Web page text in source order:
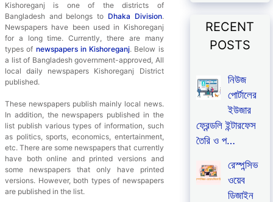
Kishoreganj is one of the districts of
Bangladesh and belongs to Dhaka Division.
Newspapers have been used in Kishoreganj
for a long time. Currently, there are many
types of newspapers in Kishoreganj. Below is
a list of Bangladesh government-approved, All
local daily newspapers Kishoreganj District
published.
These newspapers publish mainly local news.
In addition, the newspapers published in the
list publish various types of information, such
as politics, sports, economics, entertainment,
etc. There are some newspapers that currently
have both online and printed versions and
some newspapers that only have printed
versions. However, both types of newspapers
are published in the list.
RECENT
POSTS
নিউজ
পোর্টালের
ইউজার
ফ্রেন্ডলি ইন্টারফেস
তৈরি ও প…
রেস্পন্সিভ
ওয়েব
ডিজাইন